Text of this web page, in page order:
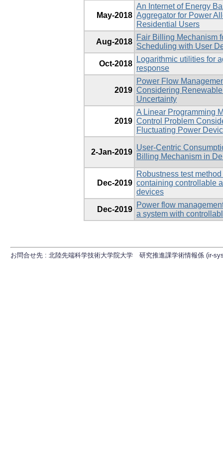
May-2018
An Internet of Energy
Aggregator for Power
Residential Users
Aug-2018
Fair Billing Mechanism
Scheduling with User
Oct-2018
Logarithmic utilities for
response
2019
Power Flow
Considering
Uncertainty
2019
A Linear Programming
Control Problem
Fluctuating Power
2-Jan-2019
User-Centric
Billing Mechanism in
Dec-2019
Robustness test
containing controllable
devices
Dec-2019
Power flow
a system with
お問合せ先 : 北陸先端科学技術大学院大学 研究推進課学術情報係 (ir-